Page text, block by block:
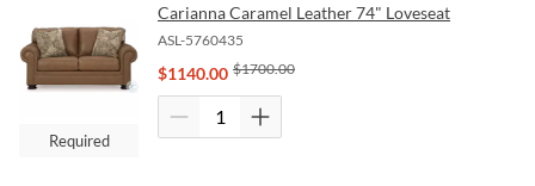
Required
Carianna Caramel Leather 74" Loveseat
ASL-5760435
$1140.00 $1700.00